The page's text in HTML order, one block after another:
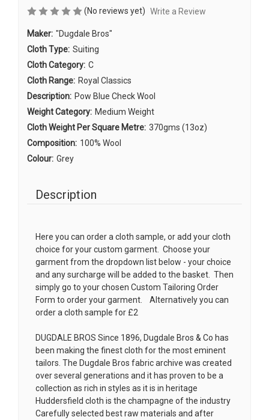
(No reviews yet) Write a Review
Maker: "Dugdale Bros"
Cloth Type: Suiting
Cloth Category: C
Cloth Range: Royal Classics
Description: Pow Blue Check Wool
Weight Category: Medium Weight
Cloth Weight Per Square Metre: 370gms (13oz)
Composition: 100% Wool
Colour: Grey
Description
Here you can order a cloth sample, or add your cloth
choice for your custom garment. Choose your
garment from the dropdown list below - your choice
and any surcharge will be added to the basket. Then
simply go to your chosen Custom Tailoring Order
Form to order your garment. Alternatively you can
order a cloth sample for £2
DUGDALE BROS Since 1896, Dugdale Bros & Co has
been making the finest cloth for the most eminent
tailors. The Dugdale Bros fabric archive was created
over several generations and it has proven to be a
collection as rich in styles as it is in heritage
Huddersfield cloth is the champagne of the industry
Carefully selected best raw materials and after